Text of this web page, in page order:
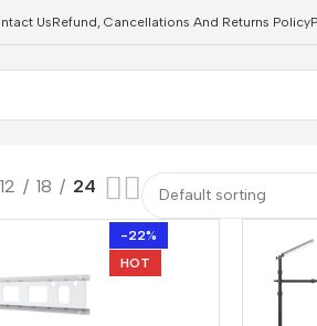
UsRefund, Cancellations And Returns Policy
12 18 24
-22%
HOT